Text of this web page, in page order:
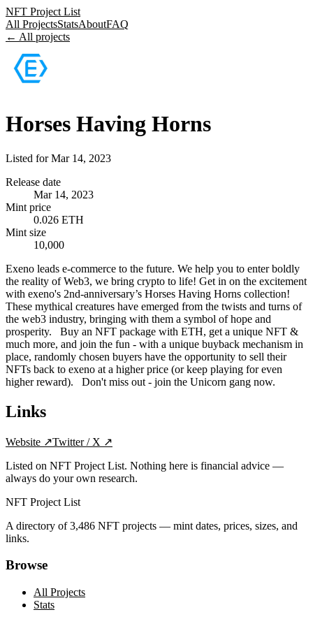
NFT Project List
All ProjectsStatsAboutFAQ
← All projects
Horses Having Horns
Listed forMar 14, 2023
Release date
Mar 14, 2023
Mint price
0.026 ETH
Mint size
10,000
Exeno leads e-commerce to the future. We help you to enter boldly
the reality of Web3, we bring crypto to life! Get in on the excitement
with exeno's 2nd-anniversary’s Horses Having Horns collection!
These mythical creatures have emerged from the twists and turns of
the web3 industry, bringing with them a symbol of hope and
prosperity. Buy an NFT package with ETH, get a unique NFT &
much more, and join the fun - with a unique buyback mechanism in
place, randomly chosen buyers have the opportunity to sell their
NFTs back to exeno at a higher price (or keep playing for even
higher reward). Don't miss out - join the Unicorn gang now.
Links
Website ↗Twitter / X ↗
Listed on NFT Project List. Nothing here is financial advice —
always do your own research.
NFT Project List
A directory of3,486 NFT projects — mint dates, prices, sizes, and
links.
Browse
All Projects
Stats